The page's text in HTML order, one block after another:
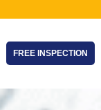
FREE INSPECTION